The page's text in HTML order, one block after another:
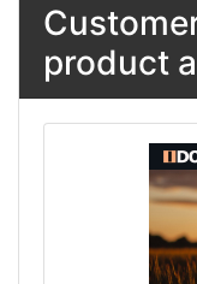
product